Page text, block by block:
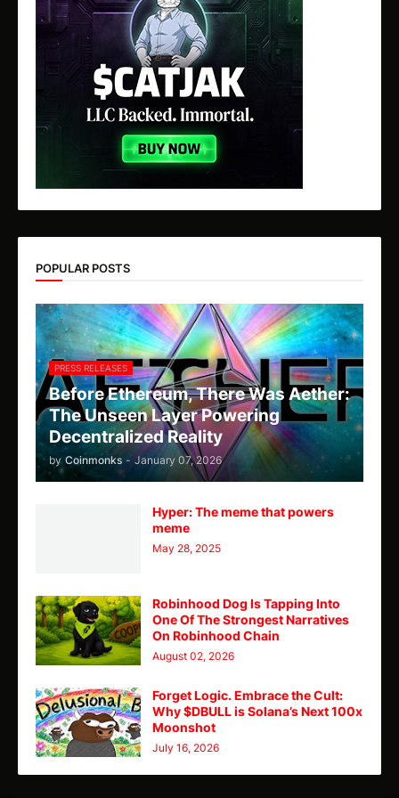
POPULAR POSTS
PRESS RELEASES
Before Ethereum, There Was Aether:
The Unseen Layer Powering
Decentralized Reality
by Coinmonks - January 07, 2026
Hyper: The meme that powers
meme
May 28, 2025
Robinhood Dog Is Tapping Into
One Of The Strongest Narratives
On Robinhood Chain
August 02, 2026
Forget Logic. Embrace the Cult:
Why $DBULL is Solana’s Next 100x
Moonshot
July 16, 2026